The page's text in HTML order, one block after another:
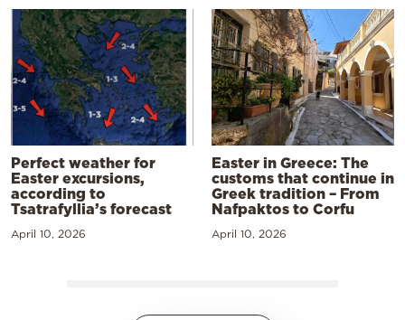
Perfect weather for
Easter excursions,
according to
Tsatrafyllia’s forecast
April 10, 2026
Easter in Greece: The
customs that continue in
Greek tradition – From
Nafpaktos to Corfu
April 10, 2026